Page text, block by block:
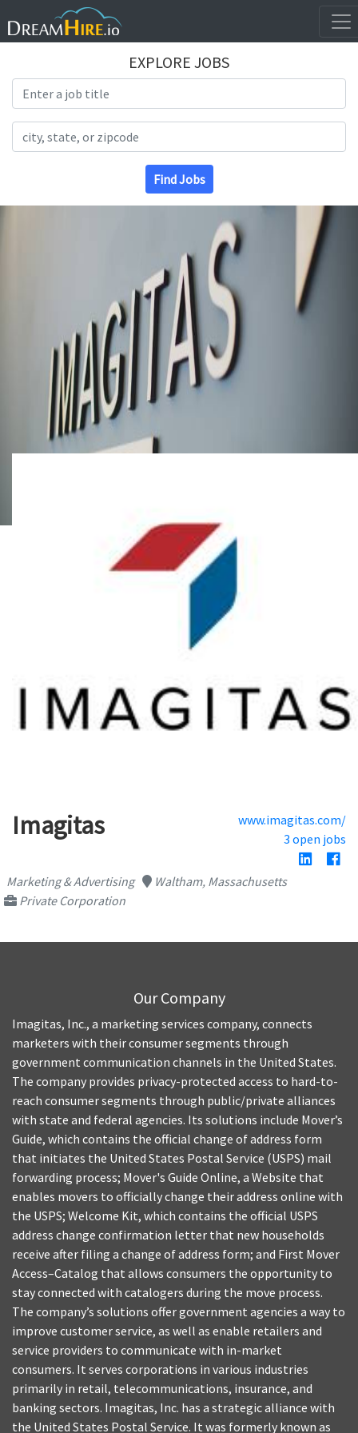
EXPLORE JOBS
Find Jobs
Imagitas
www.imagitas.com/
3 open jobs
Marketing & Advertising
Waltham, Massachusetts
Private Corporation
Our Company
Imagitas, Inc., a marketing services company, connects
marketers with their consumer segments through
government communication channels in the United States.
The company provides privacy-protected access to hard-to-
reach consumer segments through public/private alliances
with state and federal agencies. Its solutions include Mover’s
Guide, which contains the official change of address form
that initiates the United States Postal Service (USPS) mail
forwarding process; Mover's Guide Online, a Website that
enables movers to officially change their address online with
the USPS; Welcome Kit, which contains the official USPS
address change confirmation letter that new households
receive after filing a change of address form; and First Mover
Access–Catalog that allows consumers the opportunity to
stay connected with catalogers during the move process.
The company’s solutions offer government agencies a way to
improve customer service, as well as enable retailers and
service providers to communicate with in-market
consumers. It serves corporations in various industries
primarily in retail, telecommunications, insurance, and
banking sectors. Imagitas, Inc. has a strategic alliance with
the United States Postal Service. It was formerly known as